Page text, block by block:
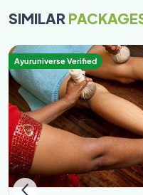
SIMILAR
Ayuruniverse Verified